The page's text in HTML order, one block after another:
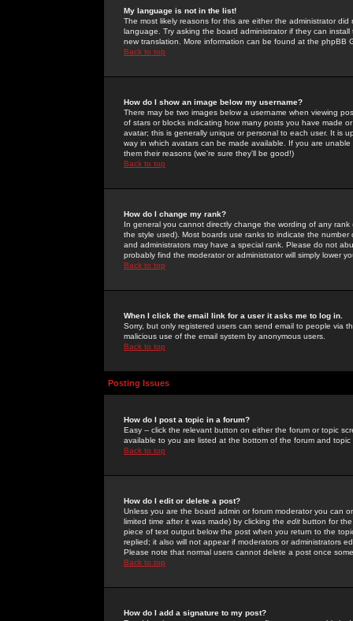
My language is not in the list!
The most likely reasons for this are either the administrator
language. Try asking the board administrator if they can
new translation. More information can be found at the phpBB
Back to top
How do I show an image below my username?
There may be two images below a username when viewing
of stars or blocks indicating how many posts you have made
avatar; this is generally unique or personal to each user. It is
way in which avatars can be made available. If you are
them their reasons (we're sure they'll be good!)
Back to top
How do I change my rank?
In general you cannot directly change the wording of any
the style used). Most boards use ranks to indicate the
and administrators may have a special rank. Please do not
probably find the moderator or administrator will simply lower
Back to top
When I click the email link for a user it asks me to log in.
Sorry, but only registered users can send email to people via
malicious use of the email system by anonymous users.
Back to top
Posting Issues
How do I post a topic in a forum?
Easy -- click the relevant button on either the forum or topic
available to you are listed at the bottom of the forum and
Back to top
How do I edit or delete a post?
Unless you are the board admin or forum moderator you can
limited time after it was made) by clicking the edit button for
piece of text output below the post when you return to the
replied; it also will not appear if moderators or administrators
Please note that normal users cannot delete a post once
Back to top
How do I add a signature to my post?